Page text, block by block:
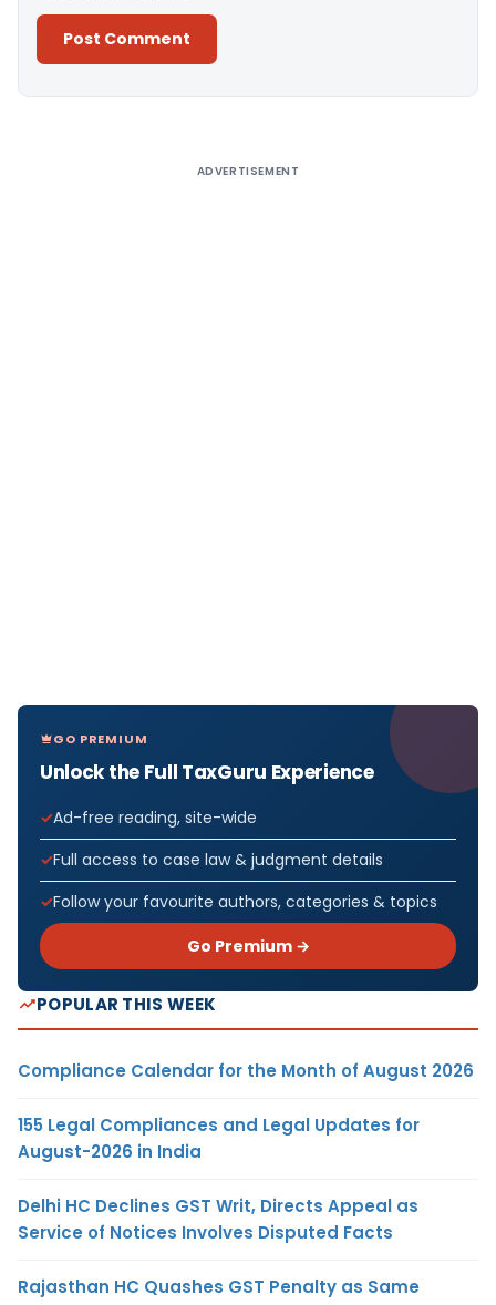
ADVERTISEMENT
GO PREMIUM
Unlock the Full TaxGuru Experience
Ad-free reading, site-wide
Full access to case law & judgment details
Follow your favourite authors, categories & topics
Go Premium →
POPULAR THIS WEEK
Compliance Calendar for the Month of August 2026
155 Legal Compliances and Legal Updates for
August-2026 in India
Delhi HC Declines GST Writ, Directs Appeal as
Service of Notices Involves Disputed Facts
Rajasthan HC Quashes GST Penalty as Same